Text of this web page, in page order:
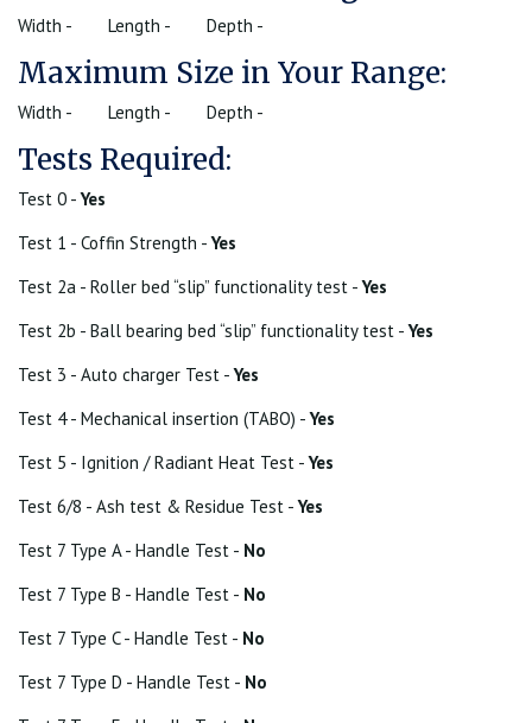
Width - Length - Depth -
Maximum Size in Your Range:
Width - Length - Depth -
Tests Required:
Test 0 -Yes
Test 1 - Coffin Strength -Yes
Test 2a - Roller bed “slip” functionality test -Yes
Test 2b - Ball bearing bed “slip” functionality test -Yes
Test 3 - Auto charger Test -Yes
Test 4 - Mechanical insertion (TABO) -Yes
Test 5 - Ignition / Radiant Heat Test -Yes
Test 6/8 - Ash test & Residue Test -Yes
Test 7 Type A - Handle Test - No
Test 7 Type B - Handle Test - No
Test 7 Type C - Handle Test - No
Test 7 Type D - Handle Test - No